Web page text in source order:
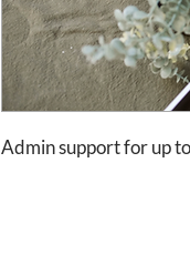
Admin support for up